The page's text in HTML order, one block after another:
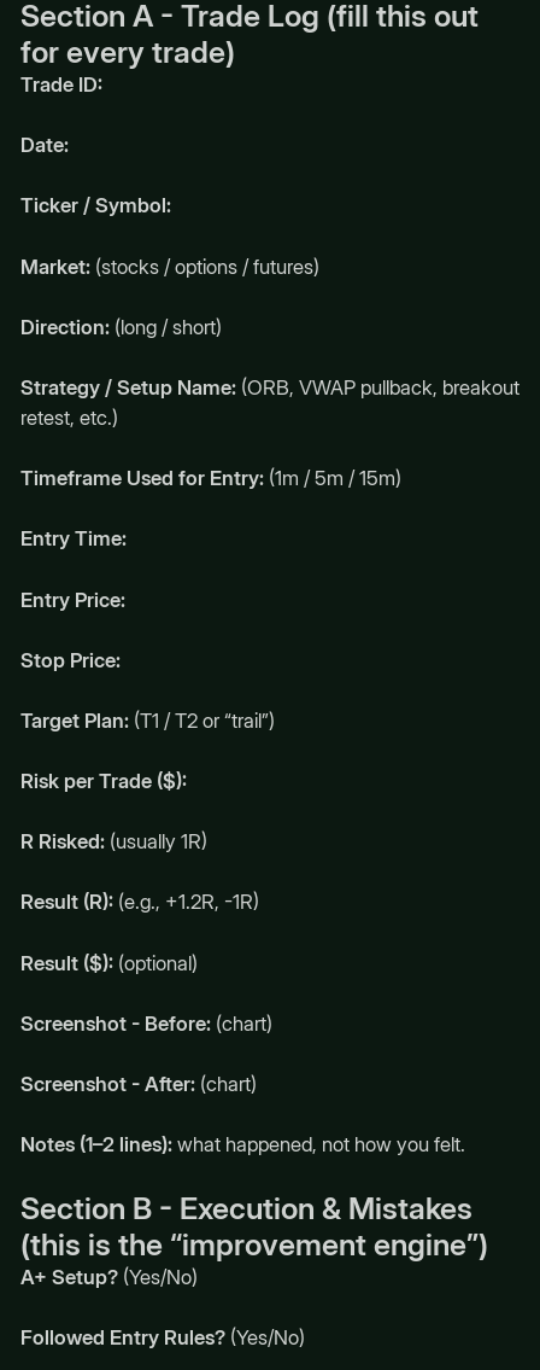
Section A - Trade Log (fill this out
for every trade)
Trade ID:
Date:
Ticker / Symbol:
Market:(stocks / options / futures)
Direction:(long / short)
Strategy / Setup Name:(ORB, VWAP pullback, breakout
retest, etc.)
Timeframe Used for Entry:(1m / 5m / 15m)
Entry Time:
Entry Price:
Stop Price:
Target Plan:(T1 / T2 or “trail”)
Risk per Trade ($):
R Risked:(usually 1R)
Result (R):(e.g., +1.2R, -1R)
Result ($):(optional)
Screenshot - Before:(chart)
Screenshot - After:(chart)
Notes (1–2 lines):what happened, not how you felt.
Section B - Execution & Mistakes
(this is the “improvement engine”)
A+ Setup?(Yes/No)
Followed Entry Rules?(Yes/No)